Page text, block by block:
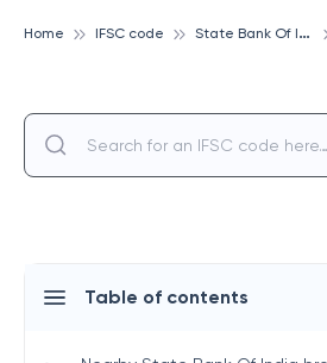
Home IFSC code S
tate Bank Of India
Table of contents